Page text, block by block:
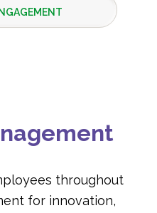
throughout
for innovation,